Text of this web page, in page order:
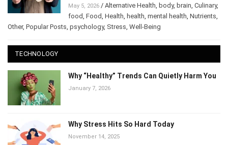
May 5, 2026/ Alternative Health ,body ,brain ,
Culinary,food,Food,Health,health,mental health
Nutrients,Other,Popular Posts,psychology,Stress
TECHNOLOGY
Why “Healthy” Trends Can Quietly Harm
You
Why Stress Hits So Hard Today
November 14, 2025